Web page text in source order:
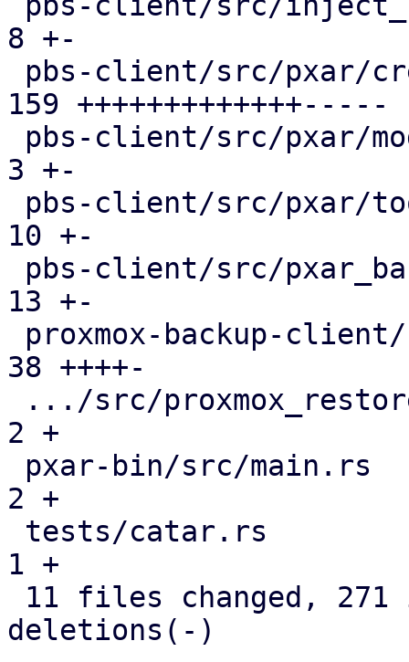
8 +-
159 +++++++++++++-----
3 +-
10 +-
13 +-
38 ++++-
2 +
2 +
1 +
deletions(-)